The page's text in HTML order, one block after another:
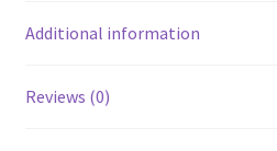
quantity
Additional information
Reviews (0)